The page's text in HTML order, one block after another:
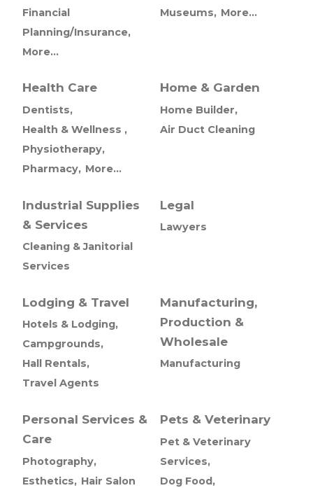
Financial
Planning/Insurance,
More...
Museums, More...
Health Care
Dentists,
Health & Wellness ,
Physiotherapy,
Pharmacy, More...
Home & Garden
Home Builder,
Air Duct Cleaning
Industrial Supplies
& Services
Cleaning & Janitorial
Services
Legal
Lawyers
Lodging & Travel
Hotels & Lodging,
Campgrounds,
Hall Rentals,
Travel Agents
Manufacturing,
Production &
Wholesale
Manufacturing
Personal Services &
Care
Photography,
Esthetics, Hair Salon
Pets & Veterinary
Pet & Veterinary
Services,
Dog Food,